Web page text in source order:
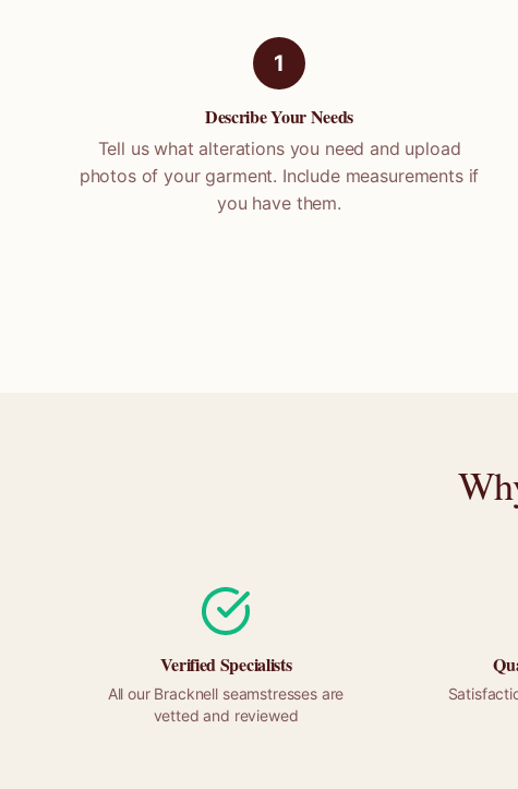
1
Describe Your Needs
Tell us what alterations you need and upload
photos of your garment. Include measurements if
you have them.
Verified Specialists
All our Bracknell seamstresses are
vetted and reviewed